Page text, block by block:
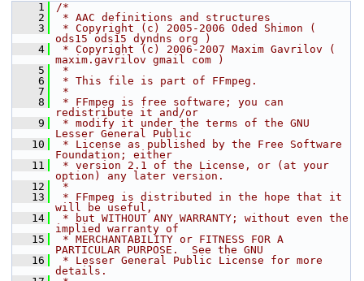
    1
/*
    2
* AAC definitions and structures
    3
* Copyright (c) 2005-2006 Oded Shimon (
ods15 ods15 dyndns org )
    4
* Copyright (c) 2006-2007 Maxim Gavrilov (
maxim.gavrilov gmail com )
    5
*
    6
* This file is part of FFmpeg.
    7
*
    8
* FFmpeg is free software; you can
redistribute it and/or
    9
* modify it under the terms of the GNU
Lesser General Public
   10
* License as published by the Free Software
Foundation; either
   11
* version 2.1 of the License, or (at your
option) any later version.
   12
*
   13
* FFmpeg is distributed in the hope that it
will be useful,
   14
* but WITHOUT ANY WARRANTY; without even the
implied warranty of
   15
* MERCHANTABILITY or FITNESS FOR A
PARTICULAR PURPOSE.  See the GNU
   16
* Lesser General Public License for more
details.